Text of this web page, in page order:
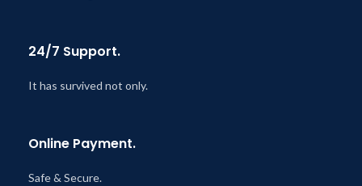
24/7 Support.
It has survived not only.
Online Payment.
Safe & Secure.